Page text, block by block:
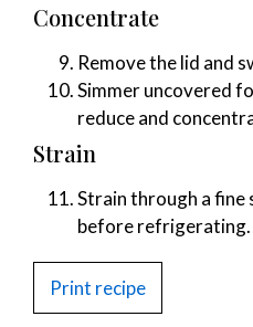
Concentrate
Remove the lid and
Simmer uncovered
reduce and
Strain
Strain through a fine
before refrigerating.
Print recipe